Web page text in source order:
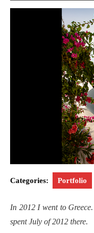
2013
Categories: Portfolio
In 2012 I went to
spent July of 2012 there.